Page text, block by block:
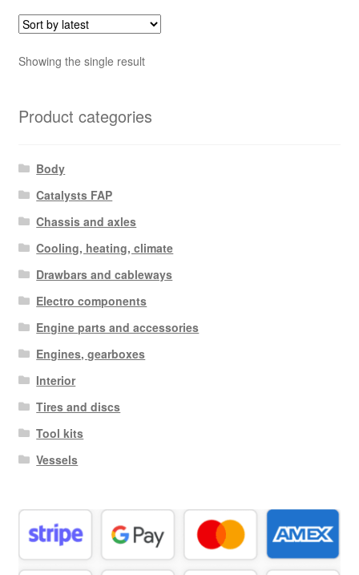
Showing the single result
Product categories
Body
Catalysts FAP
Chassis and axles
Cooling, heating, climate
Drawbars and cableways
Electro components
Engine parts and accessories
Engines, gearboxes
Interior
Tires and discs
Tool kits
Vessels